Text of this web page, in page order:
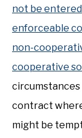
not be entered
enforceable
non-
cooperative
contract
might be